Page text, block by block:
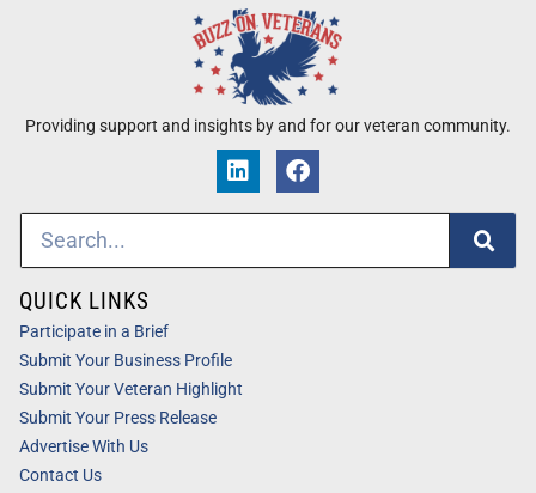
Providing support and insights by and for our veteran community.
QUICK LINKS
Participate in a Brief
Submit Your Business Profile
Submit Your Veteran Highlight
Submit Your Press Release
Advertise With Us
Contact Us